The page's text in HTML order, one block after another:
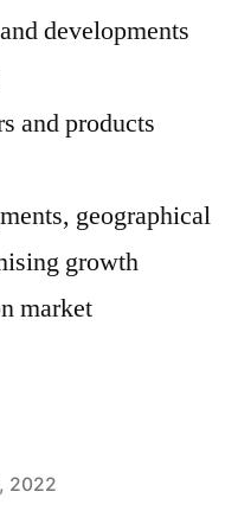
developments
and products
geographical
growth
market
2022